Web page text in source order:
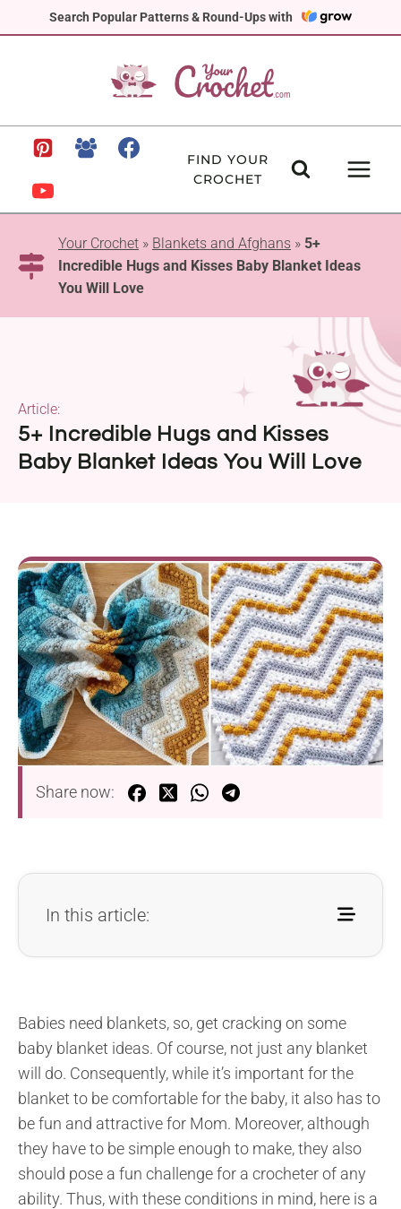
Search Popular Patterns & Round-Ups with
to
FIND YOUR
CROCHET
Your Crochet » Blankets and Afghans » 5+
Incredible Hugs and Kisses Baby Blanket Ideas
You Will Love
5+ Incredible Hugs and Kisses
Baby Blanket Ideas You Will Love
Article:
Share now:
In this article:
Babies need blankets, so, get cracking on some
baby blanket ideas. Of course, not just any blanket
will do. Consequently, while it’s important for the
blanket to be comfortable for the baby, it also has to
be fun and attractive for Mom. Moreover, although
they have to be simple enough to make, they also
should pose a fun challenge for a crocheter of any
ability. Thus, with these conditions in mind, here is a